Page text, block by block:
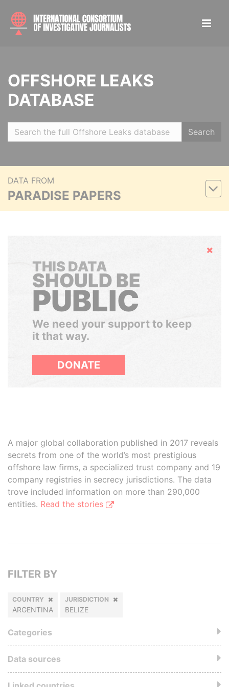
OFFSHORE LEAKS
DATABASE
Search
DATA FROM
PARADISE PAPERS
Hide
THIS DATA
SHOULD BE
PUBLIC
We need your support to keep
it that way.
DONATE
A major global collaboration published in 2017 reveals
secrets from one of the world’s most prestigious
offshore law firms, a specialized trust company and 19
company registries in secrecy jurisdictions. The data
trove included information on more than 290,000
entities. Read the stories
FILTER BY
COUNTRY
ARGENTINA
JURISDICTION
BELIZE
Categories
Data sources